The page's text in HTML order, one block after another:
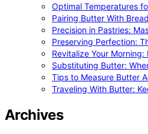
Optimal Temperatures
Pairing Butter With
Precision in Pastries:
Preserving Perfection:
Revitalize Your
Substituting Butter:
Tips to Measure Butter
Traveling With Butter:
Archives